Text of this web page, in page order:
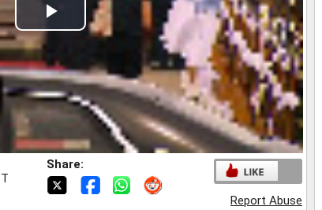
Play
Video
Share:
Report Abuse